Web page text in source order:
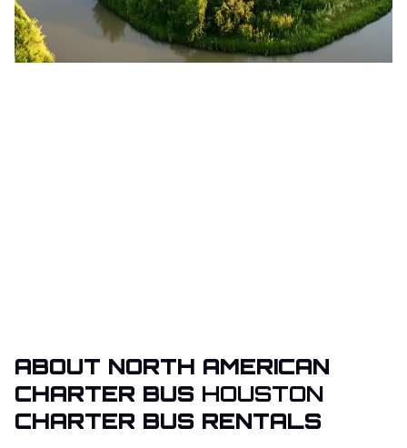
ABOUT NORTH AMERICAN
CHARTER BUS HOUSTON
CHARTER BUS RENTALS